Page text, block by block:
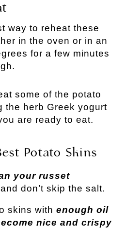
way to reheat these
in the oven or in an
for a few minutes
some of the potato
the herb Greek yogurt
are ready to eat.
Potato Skins
your russet
don’t skip the salt.
skins with enough oil
nice and crispy